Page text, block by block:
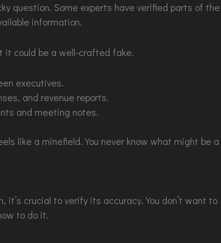
question. Some experts have verified parts of the
information.
it could be a well-crafted fake.
executives.
and revenue reports.
and meeting notes.
like a minefield. You never know what might be a
it’s crucial to verify its accuracy. You don’t want to
to do it.